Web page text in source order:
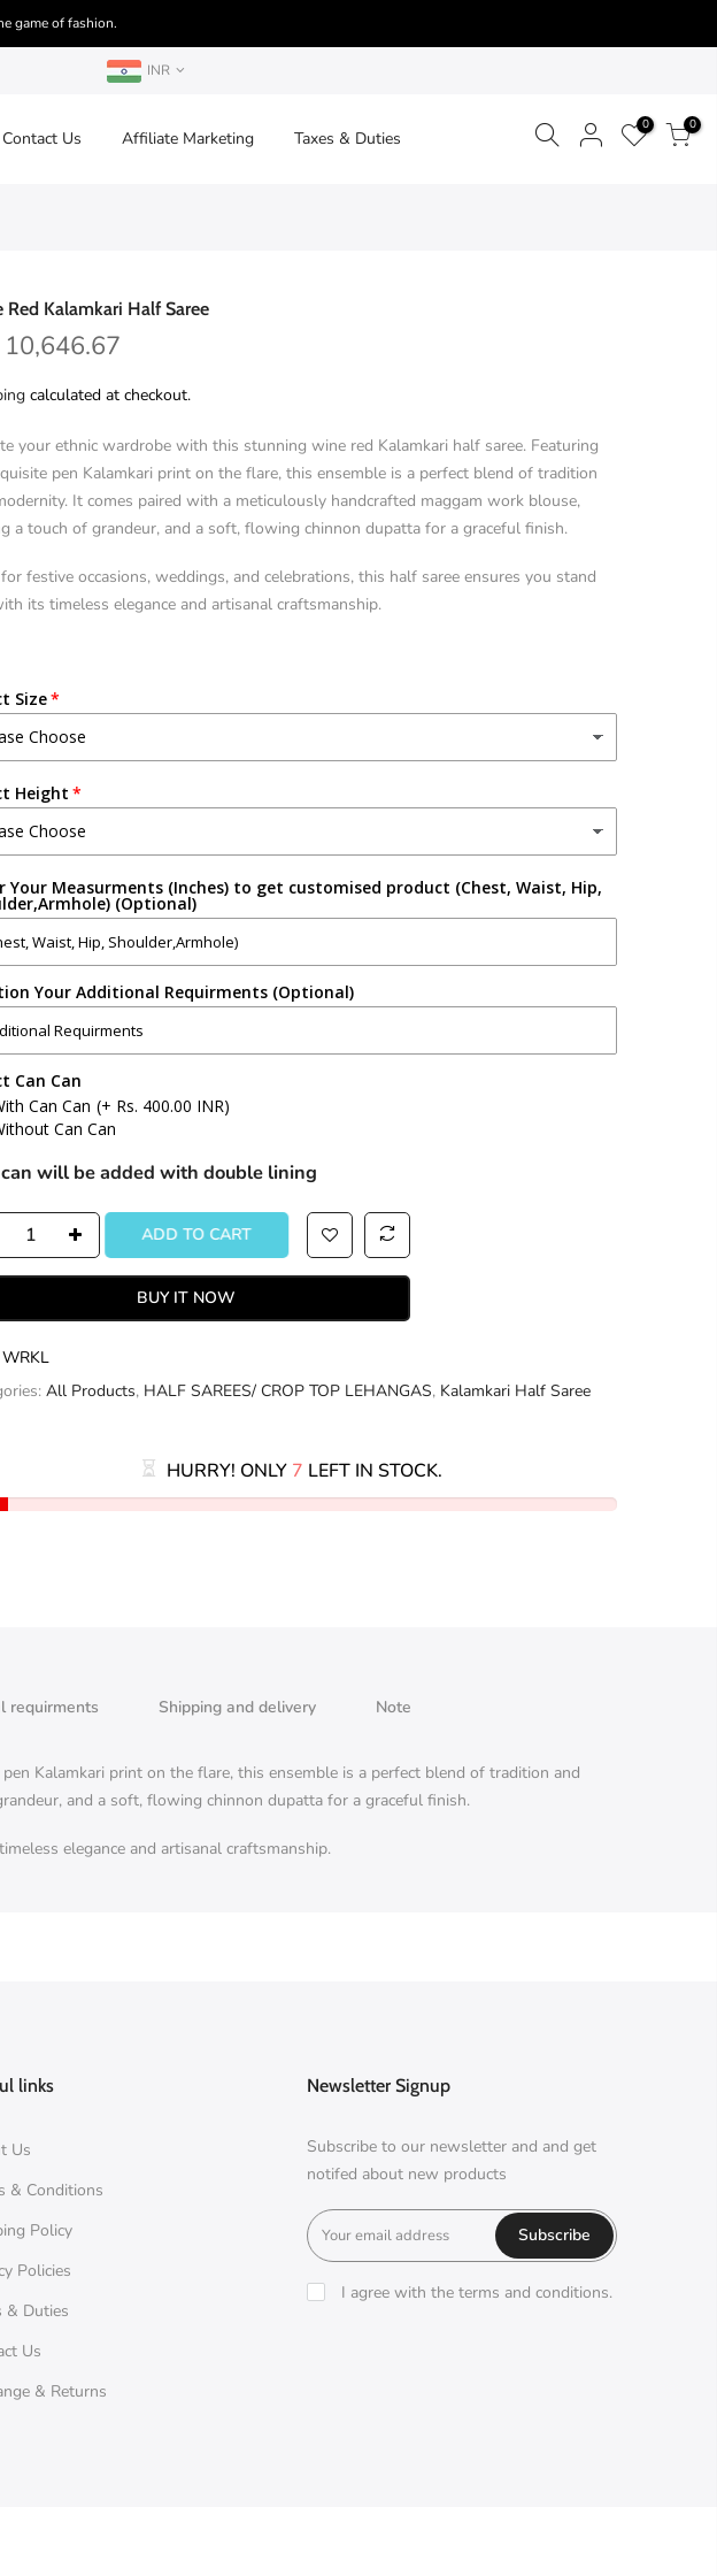
game of fashion.
INR
Contact Us Affiliate Marketing Taxes & Duties
0 0
Red Kalamkari Half Saree
10,646.67
calculated at checkout.
your ethnic wardrobe with this stunning wine red Kalamkari half saree. Featuring
pen Kalamkari print on the flare, this ensemble is a perfect blend of tradition
It comes paired with a meticulously handcrafted maggam work blouse,
a touch of grandeur, and a soft, flowing chinnon dupatta for a graceful finish.
festive occasions, weddings, and celebrations, this half saree ensures you stand
its timeless elegance and artisanal craftsmanship.
Size
Height
Your Measurments (Inches) to get customised product (Chest, Waist, Hip,
(Optional)
Your Additional Requirments (Optional)
Can Can
Can Can (+ Rs. 400.00 INR)
Can Can
will be added with double lining
ADD TO CART
BUY IT NOW
WRKL
All Products, HALF SAREES/ CROP TOP LEHANGAS, Kalamkari Half Saree
HURRY! ONLY 7 LEFT IN STOCK.
requirments Shipping and delivery Note
Kalamkari print on the flare, this ensemble is a perfect blend of tradition and
and a soft, flowing chinnon dupatta for a graceful finish.
elegance and artisanal craftsmanship.
links
Us
& Conditions
Policy
Policies
& Duties
Us
& Returns
Newsletter Signup
Subscribe to our newsletter and and get
notifed about new products
Subscribe
I agree with the terms and conditions.